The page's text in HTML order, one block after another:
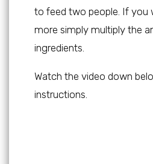
to feed two people. If you
more simply multiply the
ingredients.
Watch the video down
instructions.